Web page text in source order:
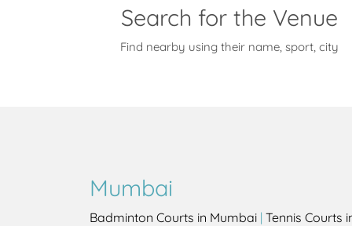
Search for the Venue
Find nearby using their name, sport, city
Mumbai
Badminton Courts in Mumbai | Tennis Courts